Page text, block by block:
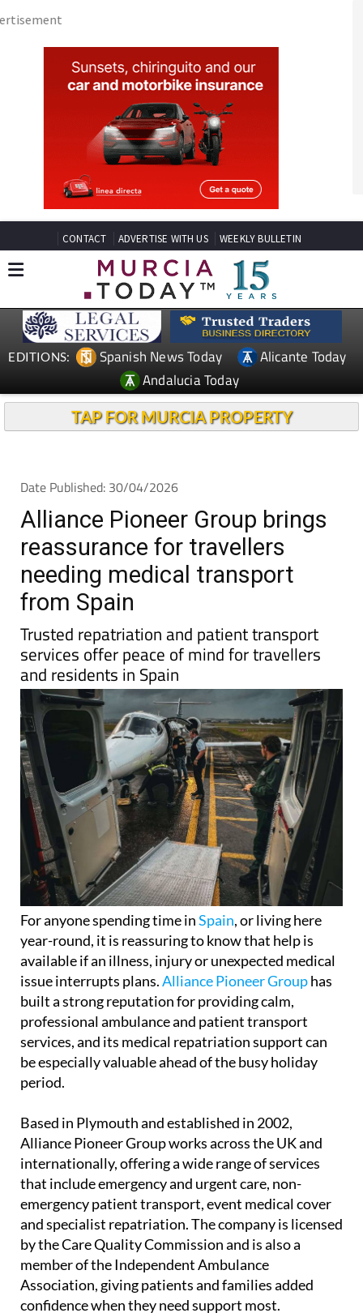
CONTACT ADVERTISE WITH US WEEKLY BULLETIN
EDITIONS: Spanish News Today
Alicante Today
Andalucia Today
TAP FOR MURCIA PROPERTY
Alliance Pioneer Group brings
reassurance for travellers
needing medical transport
from Spain
Trusted repatriation and patient transport
services offer peace of mind for travellers
and residents in Spain
For anyone spending time inSpain, or living here
year-round, it is reassuring to know that help is
available if an illness, injury or unexpected medical
issue interrupts plans.Alliance Pioneer Grouphas
built a strong reputation for providing calm,
professional ambulance and patient transport
services, and its medical repatriation support can
be especially valuable ahead of the busy holiday
period.
Based in Plymouth and established in 2002,
internationally, offering a wide range of services
that include emergency and urgent care, non-
emergency patient transport, event medical cover
and specialist repatriation. The company is licensed
by the Care Quality Commission and is also a
member of the Independent Ambulance
Association, giving patients and families added
confidence when they need support most.